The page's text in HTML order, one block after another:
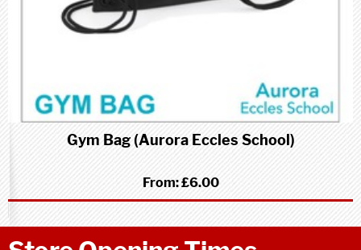
Gym Bag (Aurora Eccles School)
From:£6.00